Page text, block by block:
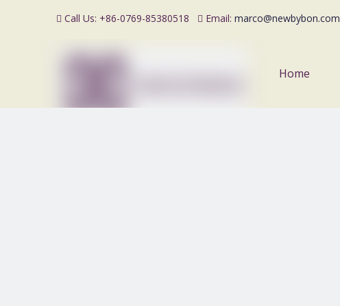
 Call Us: +86-0769-85380518  Email: marco@newbybon.com
Home